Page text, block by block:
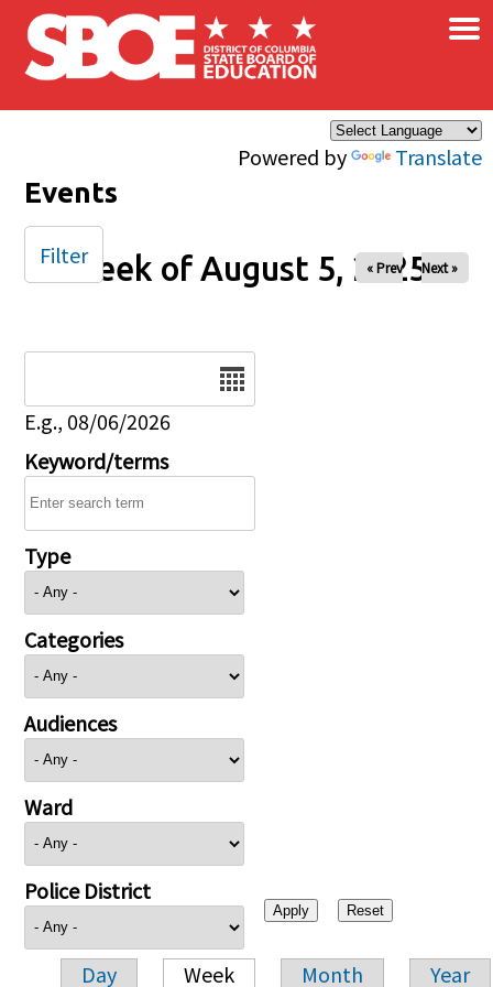
Skip to main content
Powered by Translate
×
Events
Week of August 5, 2025
« Prev Next »
E.g., 08/06/2026
Keyword/terms
Type
Categories
Audiences
Ward
Police District
Day Week Month Year
Filter